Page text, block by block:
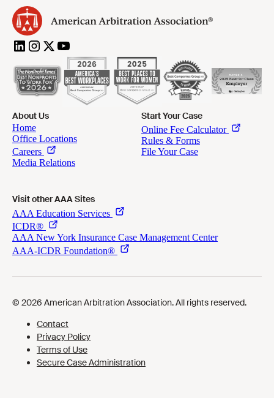
About Us Start Your Case
Visit other AAA Sites